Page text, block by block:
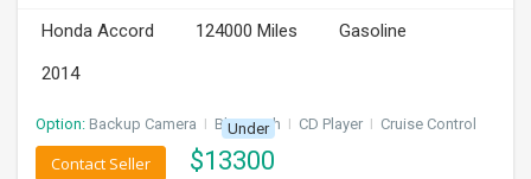
Honda Accord 124000 Miles
Gasoline
2014
Option: Backup Camera I Bluetooth I CD Player I Cruise Control
Under
$13300
Contact Seller